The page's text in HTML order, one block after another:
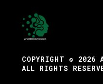
COPYRIGHT © 2026
ALL RIGHTS